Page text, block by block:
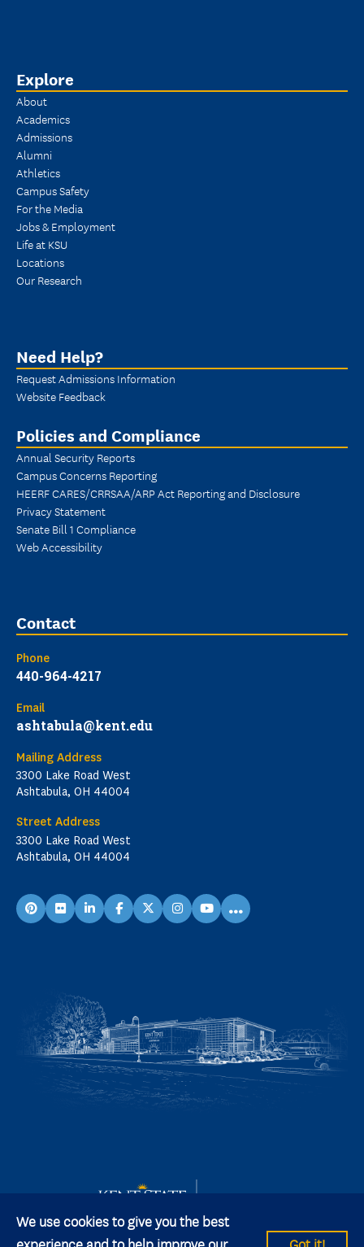
We use cookies to give you the best
Explore
About
Academics
Admissions
Alumni
Athletics
Campus Safety
For the Media
Jobs & Employment
Life at KSU
Locations
Our Research
Need Help?
Request Admissions Information
Website Feedback
Policies and Compliance
Annual Security Reports
Campus Concerns Reporting
HEERF CARES/CRRSAA/ARP Act Reporting and Disclosure
Privacy Statement
Senate Bill 1 Compliance
Web Accessibility
Contact
Phone
440-964-4217
Email
ashtabula@kent.edu
Mailing Address
3300 Lake Road West
Ashtabula, OH 44004
Street Address
3300 Lake Road West
Ashtabula, OH 44004
pinterest
flickr linkedinfacebook
X instagramyoutube
...